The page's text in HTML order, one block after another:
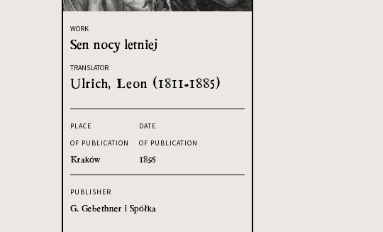
WORK
Sen nocy letniej
TRANSLATOR
Ulrich, Leon (1811-1885)
PLACE
OF PUBLICATION
Kraków
DATE
OF PUBLICATION
1895
PUBLISHER
G. Gebethner i Spółka